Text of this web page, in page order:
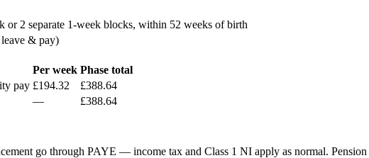
or 2 separate 1-week blocks, within 52 weeks of birth
& pay)
Per week Phase total
pay £194.32
£388.64
— £388.64
go through PAYE — income tax and Class 1 NI apply as normal.